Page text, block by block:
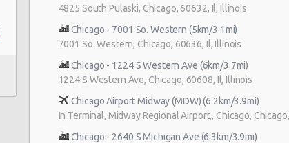
4825 South Pulaski, Chicago, 60632, Il, Illinois
Chicago - 7001 So. Western (5km/3.1mi)
7001 So. Western, Chicago, 60636, Il, Illinois
Chicago - 1224 S Western Ave (6km/3.7mi)
1224 S Western Ave, Chicago, 60608, Il, Illinois
Chicago Airport Midway (MDW) (6.2km/3.9mi)
In Terminal, Midway Regional Airport,, Chicago,
Chicago - 2640 S Michigan Ave (6.3km/3.9mi)